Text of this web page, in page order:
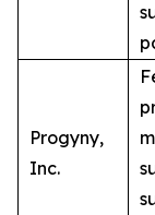
Progyny,
Inc.